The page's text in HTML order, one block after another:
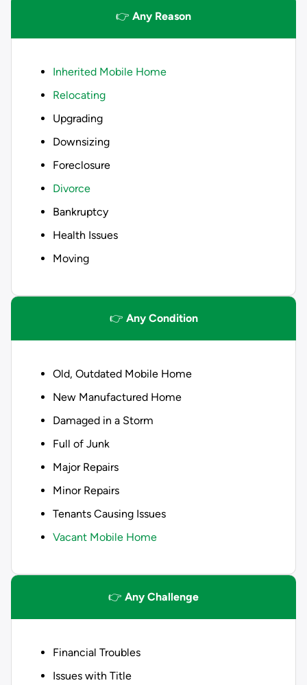
👉 Any Reason
Inherited Mobile Home
Relocating
Upgrading
Downsizing
Foreclosure
Divorce
Bankruptcy
Health Issues
Moving
👉 Any Condition
Old, Outdated Mobile Home
New Manufactured Home
Damaged in a Storm
Full of Junk
Major Repairs
Minor Repairs
Tenants Causing Issues
Vacant Mobile Home
👉 Any Challenge
Financial Troubles
Issues with Title